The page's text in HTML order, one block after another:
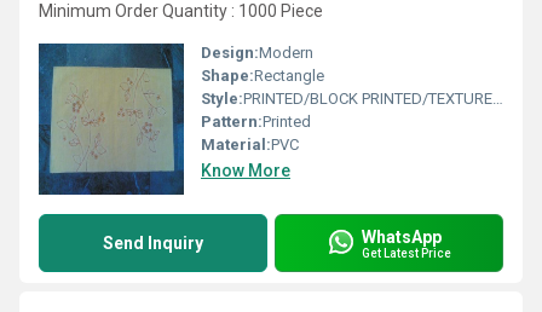
Minimum Order Quantity : 1000 Piece
Design:Modern
Shape:Rectangle
Style:PRINTED/BLOCK PRINTED/TEXTURED RUGS
Pattern:Printed
Material:PVC
Know More
Send Inquiry WhatsApp
Get Latest Price